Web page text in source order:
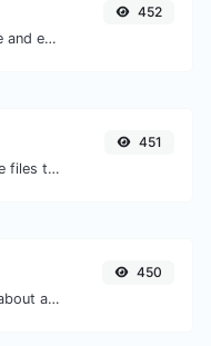
Upload a Barcode image and extract the data out of it.
452
Easily convert GIF image files to PNG.
451
Get all possible details about an SSL certificate.
450